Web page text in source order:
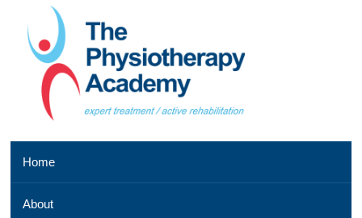
Southend
521
Home
About